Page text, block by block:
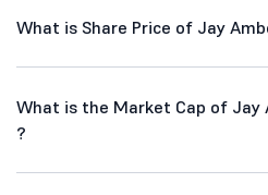
What is Share Price of Jay
What is the Market Cap of Jay
?